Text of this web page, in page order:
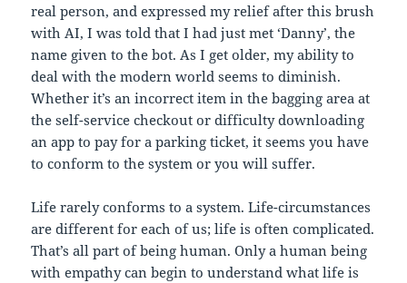
real person, and expressed my relief after this brush
with AI, I was told that I had just met ‘Danny’, the
name given to the bot. As I get older, my ability to
deal with the modern world seems to diminish.
Whether it’s an incorrect item in the bagging area at
the self-service checkout or difficulty downloading
an app to pay for a parking ticket, it seems you have
to conform to the system or you will suffer.
Life rarely conforms to a system. Life-circumstances
are different for each of us; life is often complicated.
That’s all part of being human. Only a human being
with empathy can begin to understand what life is